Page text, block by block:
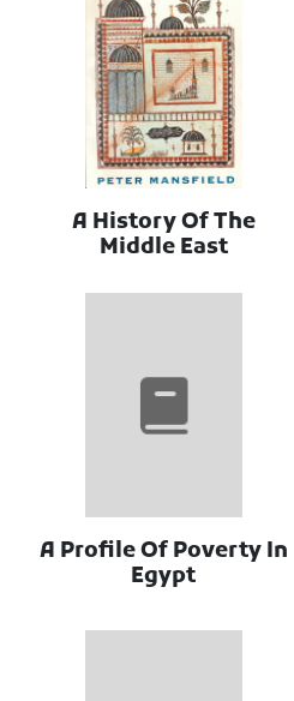
A History Of The
Middle East
A Profile Of Poverty In
Egypt